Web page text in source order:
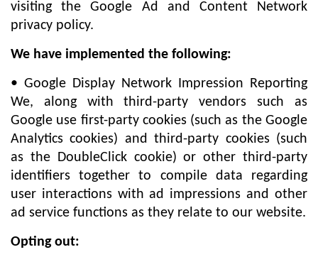
visiting the Google Ad and Content Network
privacy policy.
We have implemented the following:
• Google Display Network Impression Reporting
We, along with third-party vendors such as
Google use first-party cookies (such as the Google
Analytics cookies) and third-party cookies (such
as the DoubleClick cookie) or other third-party
identifiers together to compile data regarding
user interactions with ad impressions and other
ad service functions as they relate to our website.
Opting out: